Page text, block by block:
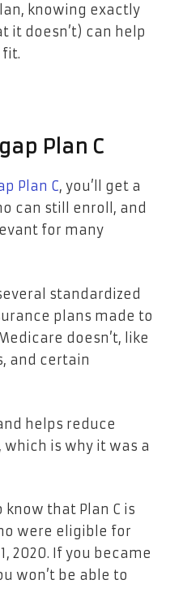
knowing exactly
it doesn’t) can help
fit.
Plan C
Plan C, you’ll get a
can still enroll, and
for many
standardized
plans made to
doesn’t, like
and certain
helps reduce
is why it was a
that Plan C is
were eligible for
2020. If you became
won’t be able to